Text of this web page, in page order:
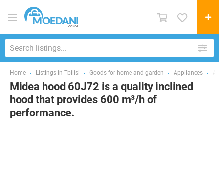
Home Listings in Tbilisi Goods for home and garden Appliances
Midea hood 60J72 is a quality inclined
hood that provides 600 m³/h of
performance.